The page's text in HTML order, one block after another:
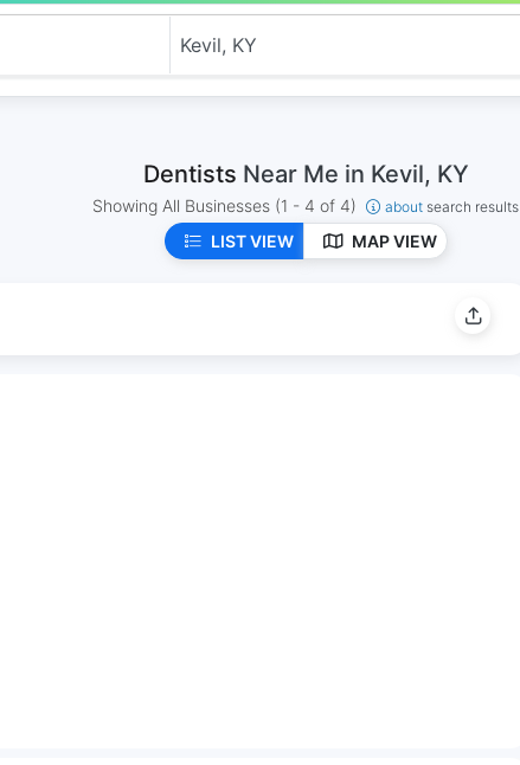
Dentists Near Me in Kevil, KY
Showing All Businesses (1 - 4 of 4) about search results
LIST VIEW MAP VIEW